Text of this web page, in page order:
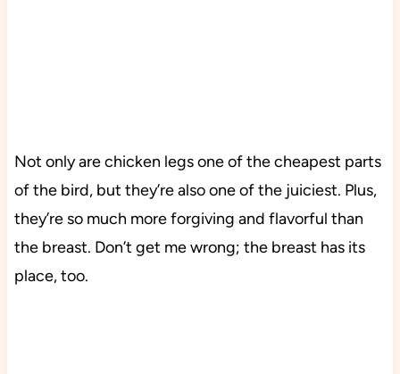
Not only are chicken legs one of the cheapest parts
of the bird, but they’re also one of the juiciest. Plus,
they’re so much more forgiving and flavorful than
the breast. Don’t get me wrong; the breast has its
place, too.